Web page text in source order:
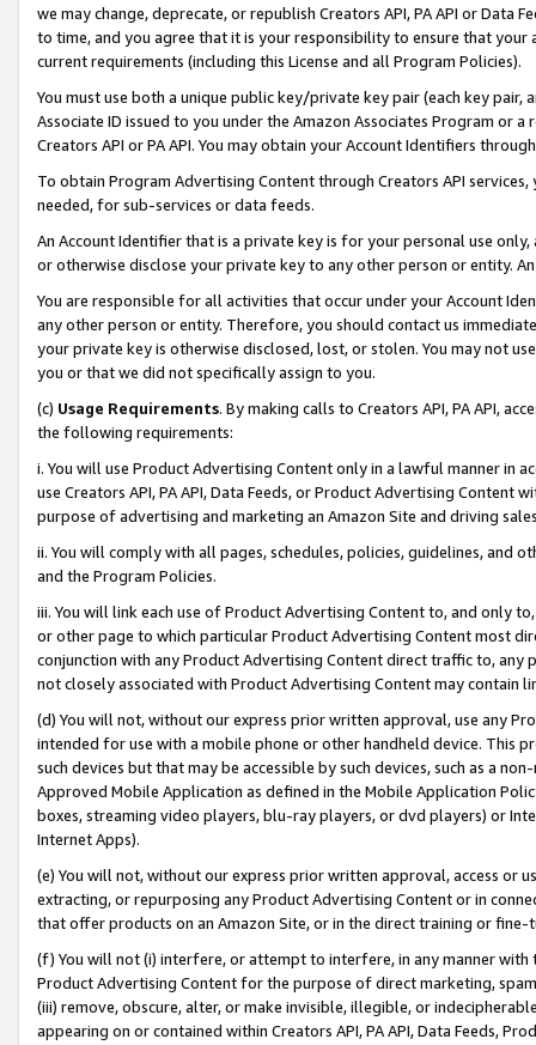
we may change, deprecate, or republish Creators API, PA API or Data
to time, and you agree that it is your responsibility to ensure that your
current requirements (including this License and all Program Policies).
You must use both a unique public key/private key pair (each key pair,
Associate ID issued to you under the Amazon Associates Program or
Creators API or PA API. You may obtain your Account Identifiers
To obtain Program Advertising Content through Creators API
needed, for sub-services or data feeds.
An Account Identifier that is a private key is for your personal use
or otherwise disclose your private key to any other person or entity.
You are responsible for all activities that occur under your Account
any other person or entity. Therefore, you should contact us
your private key is otherwise disclosed, lost, or stolen. You may not
you or that we did not specifically assign to you.
(c) Usage Requirements. By making calls to Creators API, PA API,
the following requirements:
i. You will use Product Advertising Content only in a lawful manner in
use Creators API, PA API, Data Feeds, or Product Advertising
purpose of advertising and marketing an Amazon Site and driving
ii. You will comply with all pages, schedules, policies, guidelines, and
and the Program Policies.
iii. You will link each use of Product Advertising Content to, and only
or other page to which particular Product Advertising Content most
conjunction with any Product Advertising Content direct traffic to,
not closely associated with Product Advertising Content may contain
(d) You will not, without our express prior written approval, use any
intended for use with a mobile phone or other handheld device. This
such devices but that may be accessible by such devices, such as a
Approved Mobile Application as defined in the Mobile Application
boxes, streaming video players, blu-ray players, or dvd players) or
Internet Apps).
(e) You will not, without our express prior written approval, access or
extracting, or repurposing any Product Advertising Content or in
that offer products on an Amazon Site, or in the direct training or
(f) You will not (i) interfere, or attempt to interfere, in any manner
Product Advertising Content for the purpose of direct marketing,
(iii) remove, obscure, alter, or make invisible, illegible, or
appearing on or contained within Creators API, PA API, Data Feeds,